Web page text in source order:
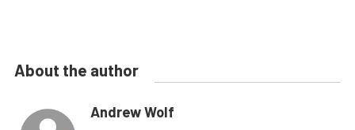
About the author
Andrew Wolf